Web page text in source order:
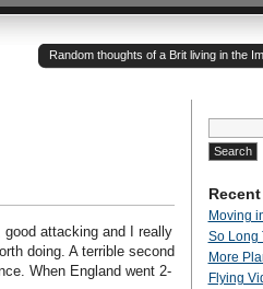
Random thoughts of a Brit living in the
attacking and I really
doing. A terrible second
When England went 2-
Search
for:
Moving
So Long
More
Flying